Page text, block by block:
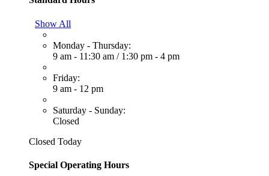
Show All
Monday - Thursday:
9 am - 11:30 am / 1:30 pm - 4 pm
Friday:
9 am - 12 pm
Saturday - Sunday:
Closed
Closed Today
Special Operating Hours